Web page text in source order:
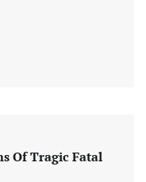
Of Tragic Fatal